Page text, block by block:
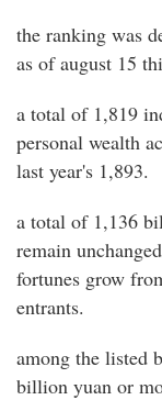
the ranking was
as of august 15
a total of 1,819
personal wealth
last year's 1,893.
a total of 1,136
remain
fortunes grow
entrants.
among the listed
billion yuan or